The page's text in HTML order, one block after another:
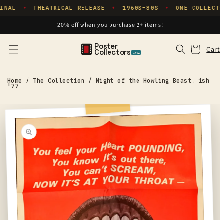
Skip to
✦ THEATRICAL RELEASE ✦ 1960S–80S ✦ ONE
20% off when you purchase 2+ items!
Poster
Collectors .xyz Cart
Cart
Home / The Collection / Night of the Howling Beast, 1sh
'77
information